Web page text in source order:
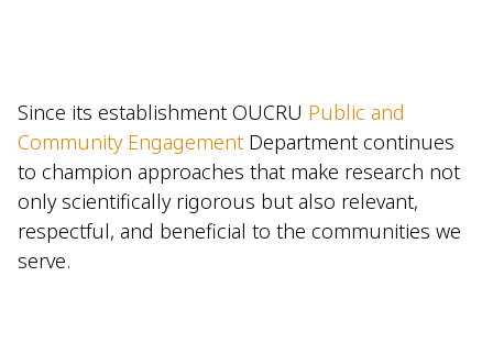
Since its establishment OUCRU Public and
Community Engagement Department continues
to champion approaches that make research not
only scientifically rigorous but also relevant,
respectful, and beneficial to the communities we
serve.